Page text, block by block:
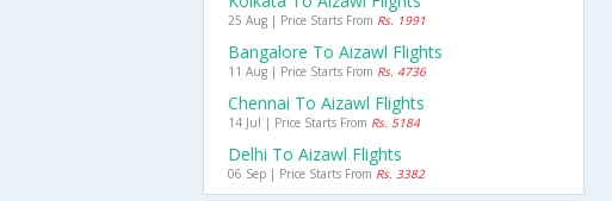
25 Aug | Price Starts From Rs. 1991
Bangalore To Aizawl Flights
11 Aug | Price Starts From Rs. 4736
Chennai To Aizawl Flights
14 Jul | Price Starts From Rs. 5184
Delhi To Aizawl Flights
06 Sep | Price Starts From Rs. 3382